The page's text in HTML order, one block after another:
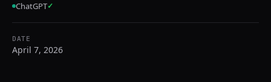
ChatGPT✓
DATE
April 7, 2026